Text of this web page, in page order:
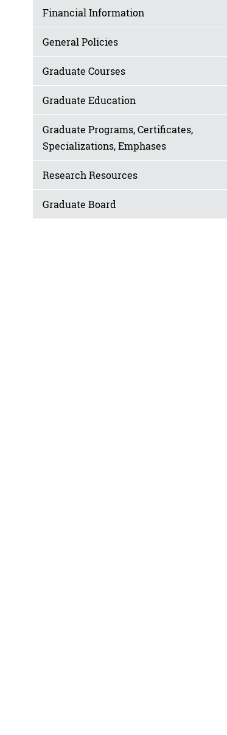
Financial Information
General Policies
Graduate Courses
Graduate Education
Graduate Programs, Certificates,
Specializations, Emphases
Research Resources
Graduate Board